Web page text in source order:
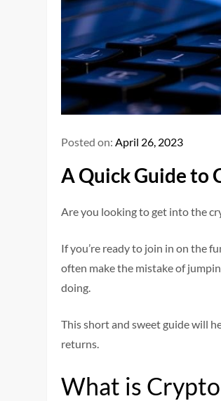
Posted on: April 26, 2023
A Quick Guide to
Are you looking to get into the
If you’re ready to join in on the
often make the mistake of
doing.
This short and sweet guide will
returns.
What is